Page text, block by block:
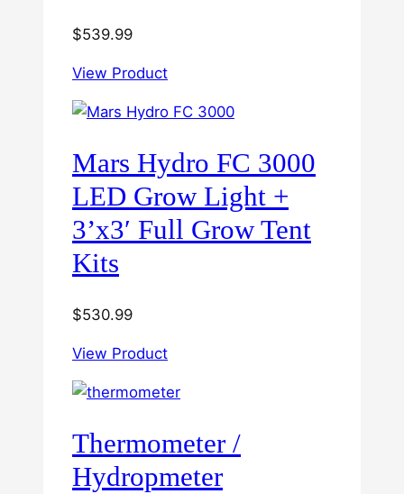
$539.99
View Product
Mars Hydro FC 3000
LED Grow Light +
3’x3′ Full Grow Tent
Kits
$530.99
View Product
Thermometer /
Hydropmeter